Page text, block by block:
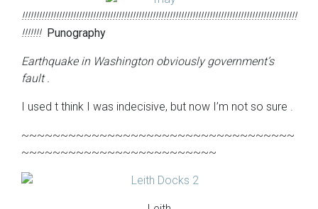
!!!!!!!!!!!!!!!!!!!!!!!!!!!!!!!!!!!!!!!!!!!!!!!!!!!!!!!!!!!!!!!!!!!!!!!!!!!!!!!!!!!!!!!!!!!!!!!!!
!!!!!!! Punography
Earthquake in Washington obviously government’s
fault .
I used t think I was indecisive, but now I’m not so sure .
~~~~~~~~~~~~~~~~~~~~~~~~~~~~~~~~~~~
~~~~~~~~~~~~~~~~~~~~~~~~~